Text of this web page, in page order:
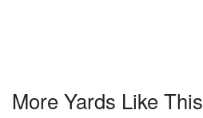
More Yards Like This